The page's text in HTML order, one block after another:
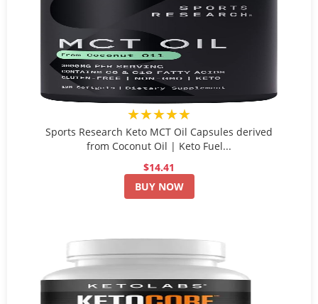
★★★★★
Sports Research Keto MCT Oil Capsules derived
from Coconut Oil | Keto Fuel...
$14.41
BUY NOW